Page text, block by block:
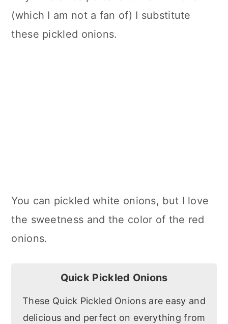
(which I am not a fan of) I substitute
these pickled onions.
You can pickled white onions, but I love
the sweetness and the color of the red
onions.
Quick Pickled Onions
These Quick Pickled Onions are easy and
delicious and perfect on everything from